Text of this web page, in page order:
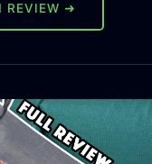
REVIEW ➜